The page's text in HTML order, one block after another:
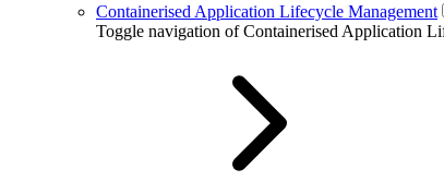
Containerised Application Lifecycle Management
Toggle navigation of Containerised Application